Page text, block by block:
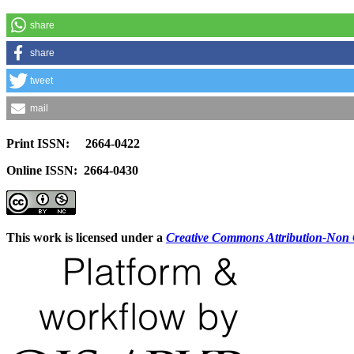
share
share
tweet
mail
Print ISSN: 2664-0422
Online ISSN: 2664-0430
This work is licensed under a Creative Commons Attribution-